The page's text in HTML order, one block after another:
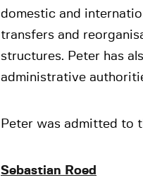
domestic and
transfers and
structures. Peter has
administrative
Peter was admitted to
Sebastian Roed